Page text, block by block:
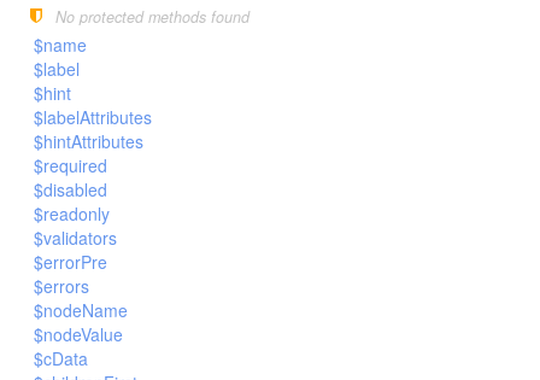
NotEqual
Subnet
Url
No protected methods found
$name
$label
$hint
$labelAttributes
$hintAttributes
$required
$disabled
$readonly
$validators
$errorPre
$errors
$nodeName
$nodeValue
$cData